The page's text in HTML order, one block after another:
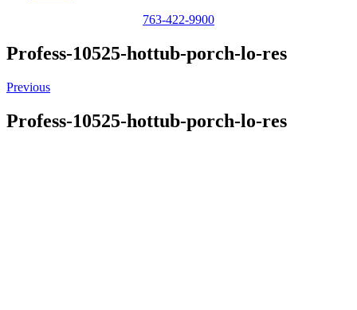
763-422-9900
Profess-10525-hottub-porch-lo-res
Previous
Profess-10525-hottub-porch-lo-res